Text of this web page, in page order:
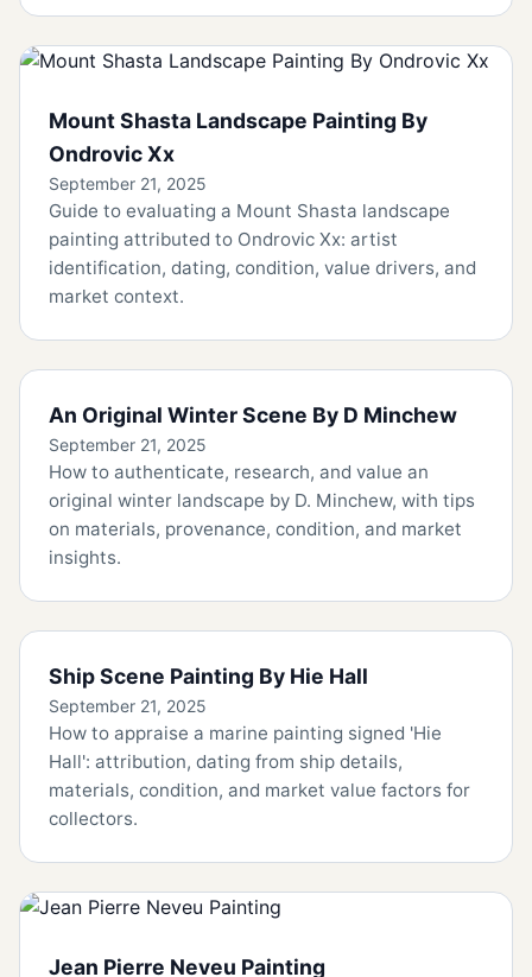
Mount Shasta Landscape Painting By
Ondrovic Xx
September 21, 2025
Guide to evaluating a Mount Shasta landscape
painting attributed to Ondrovic Xx: artist
identification, dating, condition, value drivers, and
market context.
An Original Winter Scene By D Minchew
September 21, 2025
How to authenticate, research, and value an
original winter landscape by D. Minchew, with tips
on materials, provenance, condition, and market
insights.
Ship Scene Painting By Hie Hall
September 21, 2025
How to appraise a marine painting signed 'Hie
Hall': attribution, dating from ship details,
materials, condition, and market value factors for
collectors.
Jean Pierre Neveu Painting